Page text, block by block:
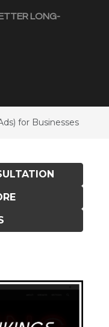
LONG-
for Businesses